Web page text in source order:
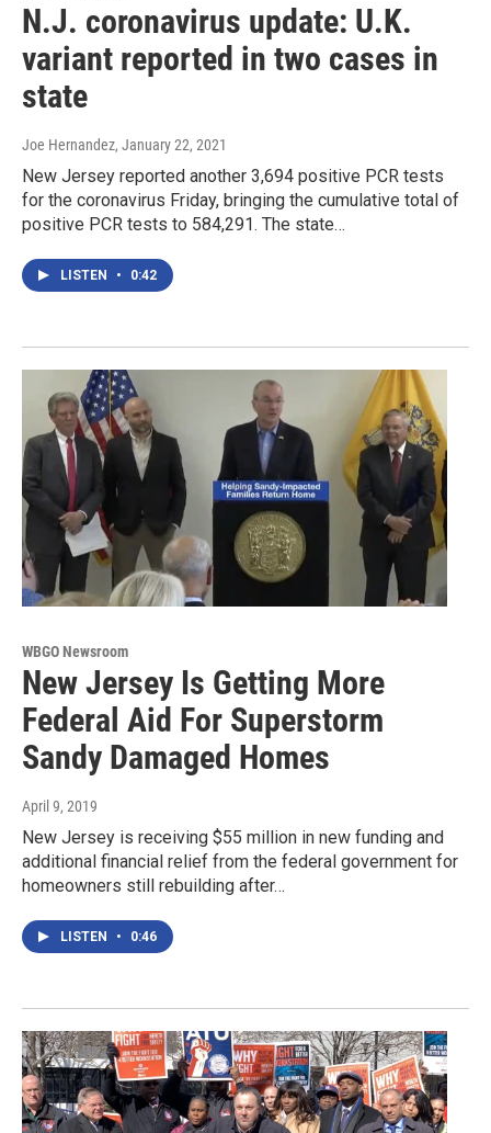
N.J. coronavirus update: U.K.
variant reported in two cases in
state
Joe Hernandez, January 22, 2021
New Jersey reported another 3,694 positive PCR tests
for the coronavirus Friday, bringing the cumulative total of
positive PCR tests to 584,291. The state…
LISTEN • 0:42
WBGO Newsroom
New Jersey Is Getting More
Federal Aid For Superstorm
Sandy Damaged Homes
April 9, 2019
New Jersey is receiving $55 million in new funding and
additional financial relief from the federal government for
homeowners still rebuilding after…
LISTEN • 0:46